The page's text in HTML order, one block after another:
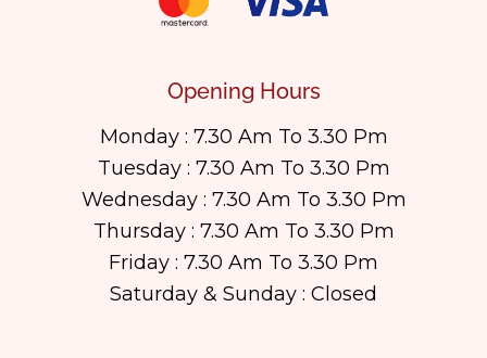
Opening Hours
Monday : 7.30 Am To 3.30 Pm
Tuesday : 7.30 Am To 3.30 Pm
Wednesday : 7.30 Am To 3.30 Pm
Thursday : 7.30 Am To 3.30 Pm
Friday : 7.30 Am To 3.30 Pm
Saturday & Sunday : Closed